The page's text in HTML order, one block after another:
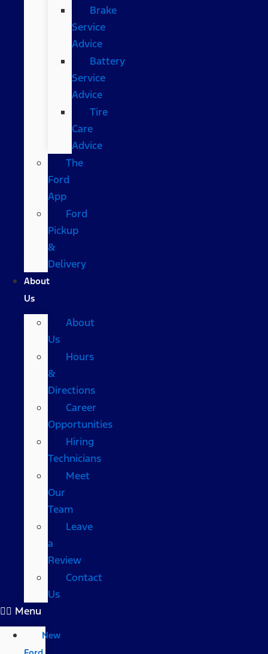
Brake
Service
Advice
Battery
Service
Advice
Tire
Care
Advice
The
Ford
App
Ford
Pickup
&
Delivery
About
Us
About
Us
Hours
&
Directions
Career
Opportunities
Hiring
Technicians
Meet
Our
Team
Leave
a
Review
Contact
Us
Menu
New